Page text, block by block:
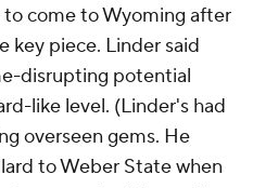
come to Wyoming after
key piece. Linder said
disrupting potential
like level. (Linder's had
overseen gems. He
to Weber State when